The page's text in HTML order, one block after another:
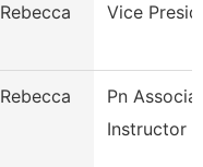
Rebecca Vice
Rebecca
Pn
Instructor